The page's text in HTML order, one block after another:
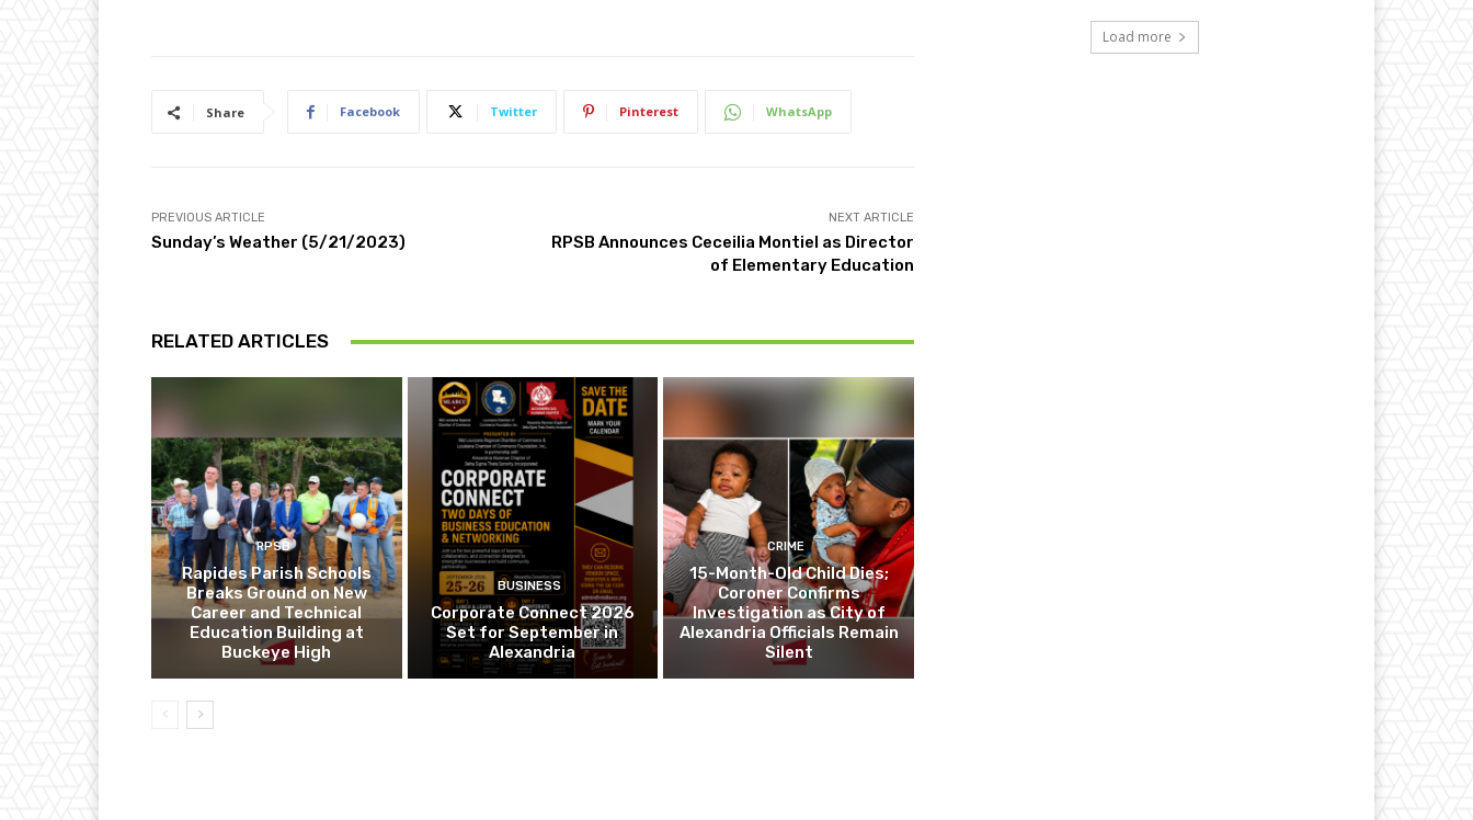
Share Facebook Twitter Pinterest WhatsApp
PREVIOUS ARTICLE
Sunday’s Weather (5/21/2023)
NEXT ARTICLE
RPSB Announces Ceceilia Montiel as Director
of Elementary Education
RELATED ARTICLES
RPSB
Rapides Parish Schools
Breaks Ground on New
Career and Technical
Education Building at
Buckeye High
BUSINESS
Corporate Connect 2026
Set for September in
Alexandria
CRIME
15-Month-Old Child Dies;
Coroner Confirms
Investigation as City of
Alexandria Officials Remain
Silent
Load more